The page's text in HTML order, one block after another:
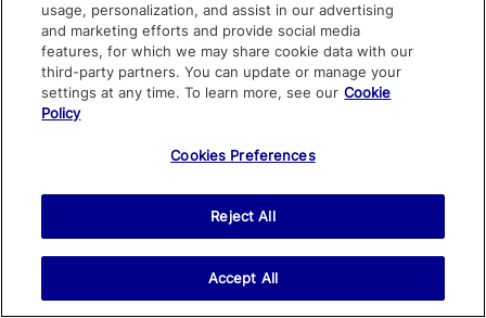
usage, personalization, and assist in our advertising
and marketing efforts and provide social media
features, for which we may share cookie data with our
third-party partners. You can update or manage your
settings at any time. To learn more, see our Cookie
Policy
Cookies Preferences
Reject All
Accept All